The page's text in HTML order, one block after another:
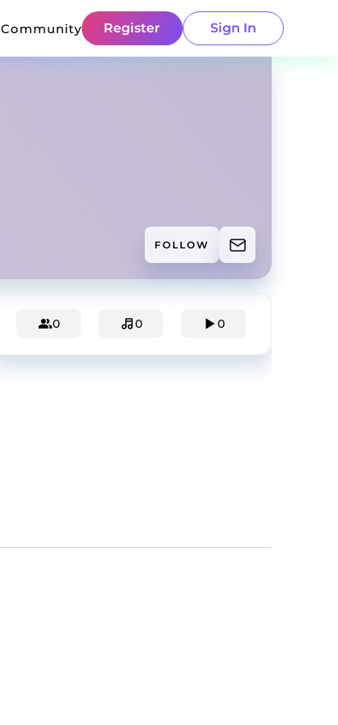
Community Register Sign In
FOLLOW
0 0 0